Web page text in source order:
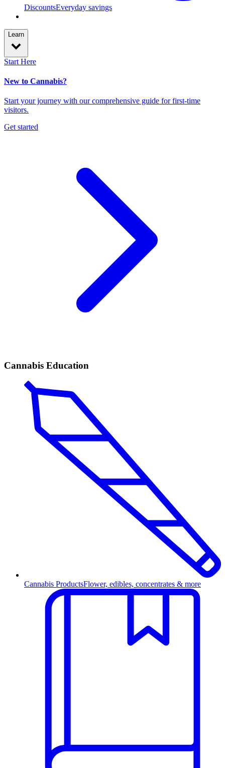
DiscountsEveryday savings
Learn
Start Here
New to Cannabis?
Start your journey with our comprehensive guide for first-time
visitors.
Get started
Cannabis Education
Cannabis ProductsFlower, edibles, concentrates & more